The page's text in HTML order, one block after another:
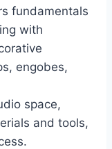
fundamentals
with
engobes,
space,
and tools,